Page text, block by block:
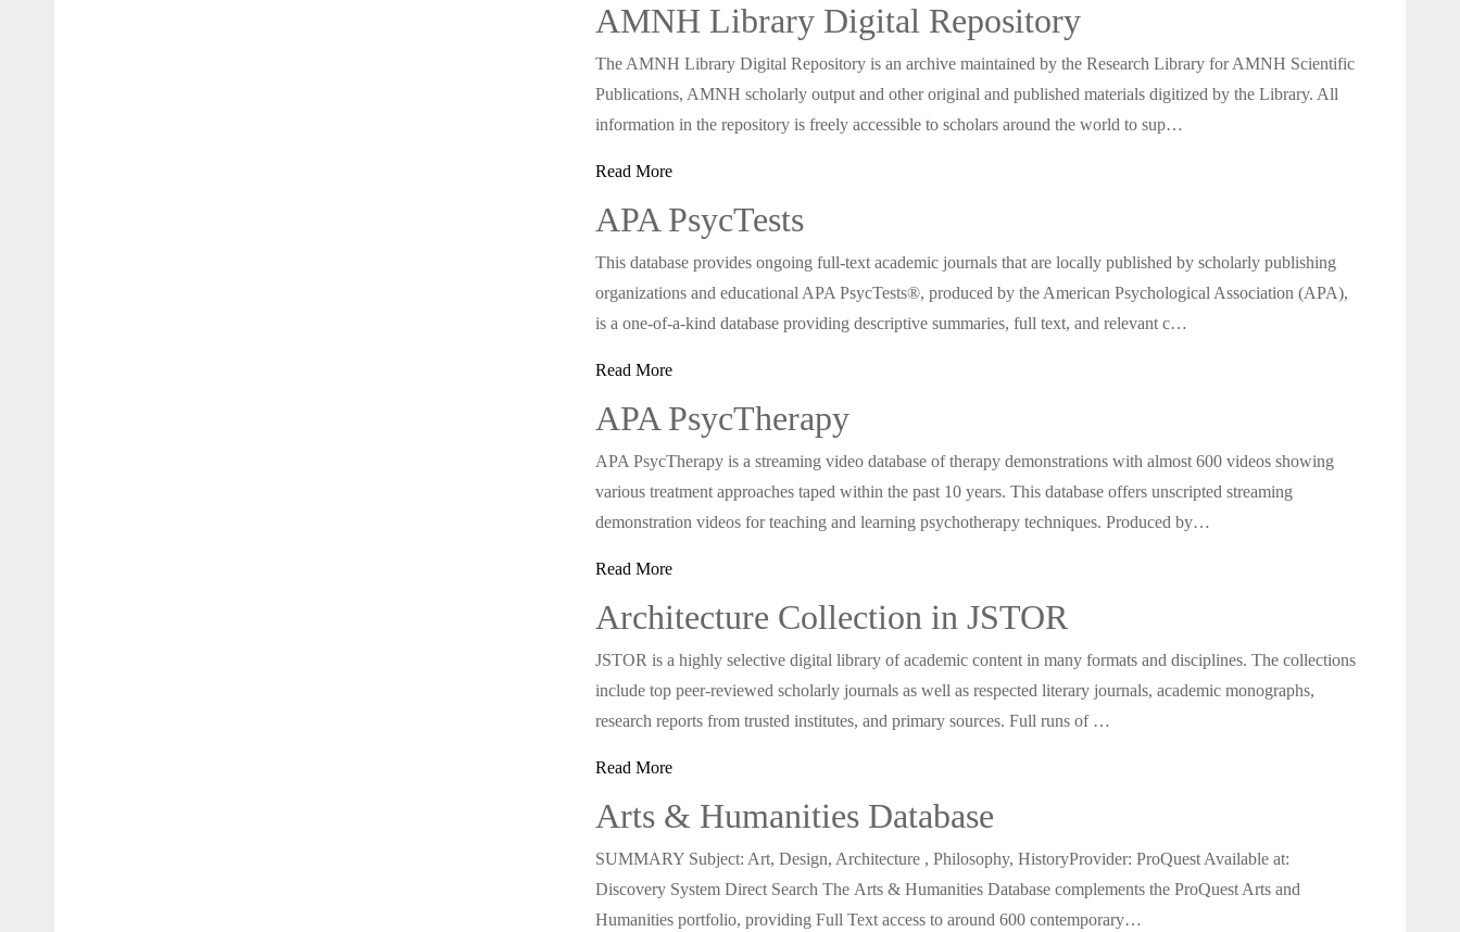
AMNH Library Digital Repository
The AMNH Library Digital Repository is an archive maintained by the Research Library for AMNH Scientific
Publications, AMNH scholarly output and other original and published materials digitized by the Library. All
information in the repository is freely accessible to scholars around the world to sup…
Read More
APA PsycTests
This database provides ongoing full-text academic journals that are locally published by scholarly publishing
organizations and educational APA PsycTests®, produced by the American Psychological Association (APA),
is a one-of-a-kind database providing descriptive summaries, full text, and relevant c…
Read More
APA PsycTherapy
APA PsycTherapy is a streaming video database of therapy demonstrations with almost 600 videos showing
various treatment approaches taped within the past 10 years. This database offers unscripted streaming
demonstration videos for teaching and learning psychotherapy techniques. Produced by…
Read More
Architecture Collection in JSTOR
JSTOR is a highly selective digital library of academic content in many formats and disciplines. The collections
include top peer-reviewed scholarly journals as well as respected literary journals, academic monographs,
research reports from trusted institutes, and primary sources. Full runs of …
Read More
Arts & Humanities Database
SUMMARY Subject: Art, Design, Architecture , Philosophy, HistoryProvider: ProQuest Available at:
Discovery System Direct Search The Arts & Humanities Database complements the ProQuest Arts and
Humanities portfolio, providing Full Text access to around 600 contemporary…